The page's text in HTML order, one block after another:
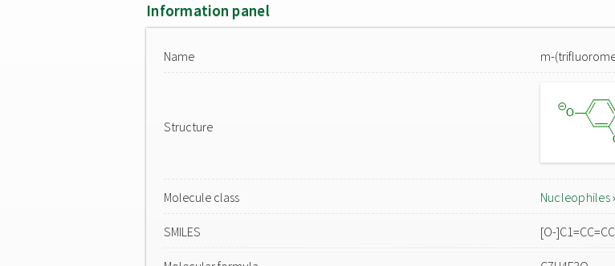
Information panel
Name m-
Structure
Molecule class Nucleophiles
SMILES [O-